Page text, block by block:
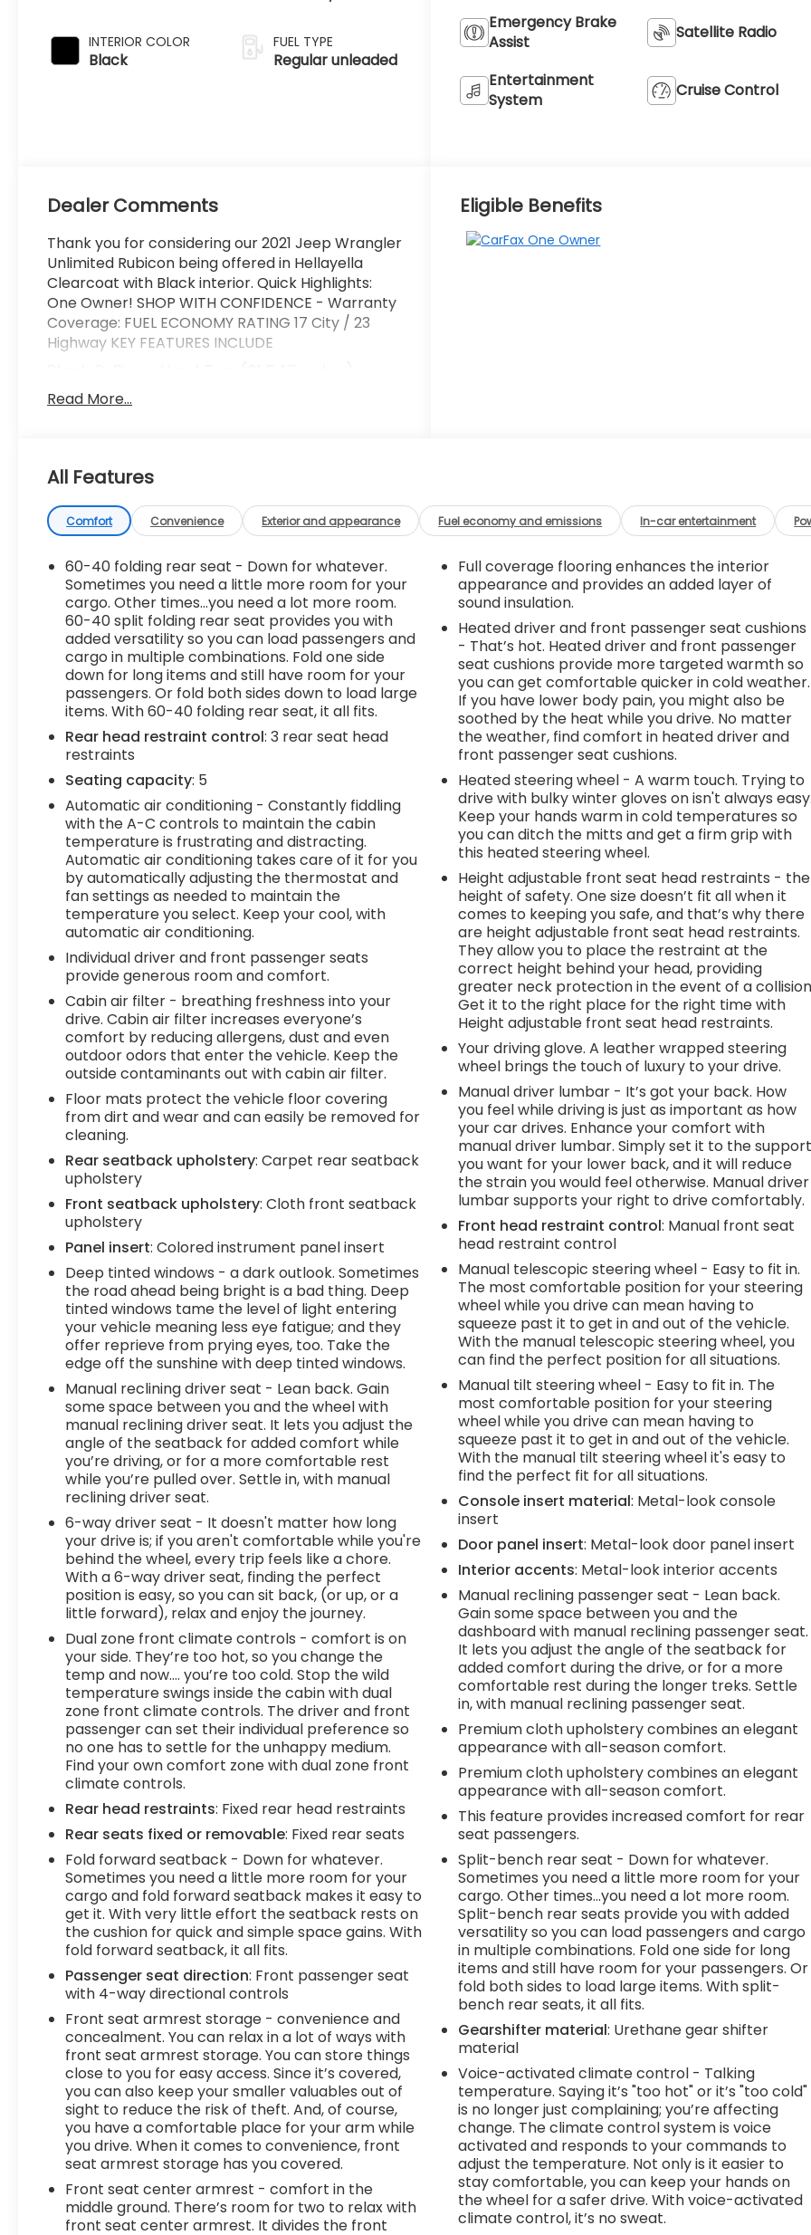
INTERIOR COLOR
Black
regular unleaded,
engine with
285HP
FUEL TYPE
Regular unleaded
Emergency Brake
Assist
Satellite Radio
Entertainment
System
Cruise Control
Dealer Comments
Thank you for considering our 2021 Jeep Wrangler
Unlimited Rubicon being offered in Hellayella
Clearcoat with Black interior. Quick Highlights:
One Owner! SHOP WITH CONFIDENCE - Warranty
Coverage: FUEL ECONOMY RATING 17 City / 23
Highway KEY FEATURES INCLUDE
Includes 3-piece black hard top, freedom
Comfort
Trying to drive with bulky winter gloves on
isn't always easy. Keep your hands warm in
mitts and get a firm grip with this heated
steering wheel.
Heated driver and front passenger seat
cushions - Thats hot. Heated driver and
front passenger seat cushions provide more
targeted warmth so you can get
comfortable quicker in cold weather. If you
have lower body pain, you might also be
soothed by the heat while you drive. No
matter the weather, find comfort in heated
driver and front passenger seat cushions.
Technology and Telematics
Smart device mirroring - Smartphone, meet
smart car. You can control your device
through your vehicle's infotainment system.
Smart device mirroring brings together
safety and convenience by making it easier
to find what you're looking for while keeping
Wireless connectivity - Strike the cord.
Wireless technology makes it easy to place
calls without having to fumble with your
phone. It integrates your device with the
system inside your vehicle for hands-free
access. Keep connected and keep your
connectivity.
7 USB ports - No adaptor needed! You need
a charge. You want to hear your music. But
your adapter is lost and all you have is a USB
cord. That's A-Okay - with 7 USB ports, you
can connect, power up and go.
Comfort
Heated steering wheel - A warm touch.
Trying to drive with bulky winter gloves on
isn't always easy. Keep your hands warm in
cold temperatures so you can ditch the
mitts and get a firm grip with this heated
steering wheel.
Heated driver and front passenger seat
cushions - Thats hot. Heated driver and
front passenger seat cushions provide more
targeted warmth so you can get
comfortable quicker in cold weather. If you
have lower body pain, you might also be
soothed by the heat while you drive. No
matter the weather, find comfort in heated
driver and front passenger seat cushions.
Technology and Telematics
Smart device mirroring - Smartphone, meet
smart car. You can control your device
through your vehicle's infotainment system.
Smart device mirroring brings together
safety and convenience by making it easier
to find what you're looking for while keeping
your eyes on the road.
Wireless connectivity - Strike the cord.
Wireless technology makes it easy to place
calls without having to fumble with your
phone. It integrates your device with the
system inside your vehicle for hands-free
access. Keep connected and keep your
hands on the wheel with wireless
connectivity.
7 USB ports - No adaptor needed! You need
a charge. You want to hear your music. But
your adapter is lost and all you have is a USB
cord. That's A-Okay - with 7 USB ports, you
can connect, power up and go.
DELLA Chevrolet of Plattsburgh 5101 US Avenue
Plattsburgh NY 12901 518-563-7400
Read More...
Eligible Benefits
All Features
Comfort Convenience Exterior and appearance Fuel economy and emissions In-car entertainment
60-40 folding rear seat - Down for whatever.
Sometimes you need a little more room for your
cargo. Other times...you need a lot more room.
60-40 split folding rear seat provides you with
added versatility so you can load passengers and
cargo in multiple combinations. Fold one side
down for long items and still have room for your
passengers. Or fold both sides down to load large
items. With 60-40 folding rear seat, it all fits.
Rear head restraint control: 3 rear seat head
restraints
Seating capacity: 5
Automatic air conditioning - Constantly fiddling
with the A-C controls to maintain the cabin
temperature is frustrating and distracting.
Automatic air conditioning takes care of it for you
by automatically adjusting the thermostat and
fan settings as needed to maintain the
temperature you select. Keep your cool, with
automatic air conditioning.
Individual driver and front passenger seats
provide generous room and comfort.
Cabin air filter - breathing freshness into your
drive. Cabin air filter increases everyone’s
comfort by reducing allergens, dust and even
outdoor odors that enter the vehicle. Keep the
outside contaminants out with cabin air filter.
Floor mats protect the vehicle floor covering
from dirt and wear and can easily be removed for
cleaning.
Rear seatback upholstery: Carpet rear seatback
upholstery
Front seatback upholstery: Cloth front seatback
upholstery
Panel insert: Colored instrument panel insert
Deep tinted windows - a dark outlook. Sometimes
the road ahead being bright is a bad thing. Deep
tinted windows tame the level of light entering
your vehicle meaning less eye fatigue; and they
offer reprieve from prying eyes, too. Take the
edge off the sunshine with deep tinted windows.
Manual reclining driver seat - Lean back. Gain
some space between you and the wheel with
manual reclining driver seat. It lets you adjust the
angle of the seatback for added comfort while
you’re driving, or for a more comfortable rest
while you’re pulled over. Settle in, with manual
reclining driver seat.
6-way driver seat - It doesn't matter how long
your drive is; if you aren't comfortable while you're
behind the wheel, every trip feels like a chore.
With a 6-way driver seat, finding the perfect
position is easy, so you can sit back, (or up, or a
little forward), relax and enjoy the journey.
Dual zone front climate controls - comfort is on
your side. They’re too hot, so you change the
temp and now…. you’re too cold. Stop the wild
temperature swings inside the cabin with dual
zone front climate controls. The driver and front
passenger can set their individual preference so
no one has to settle for the unhappy medium.
Find your own comfort zone with dual zone front
climate controls.
Rear head restraints: Fixed rear head restraints
Rear seats fixed or removable: Fixed rear seats
Fold forward seatback - Down for whatever.
Sometimes you need a little more room for your
cargo and fold forward seatback makes it easy to
get it. With very little effort the seatback rests on
the cushion for quick and simple space gains. With
fold forward seatback, it all fits.
Passenger seat direction: Front passenger seat
with 4-way directional controls
Front seat armrest storage - convenience and
concealment. You can relax in a lot of ways with
front seat armrest storage. You can store things
close to you for easy access. Since it’s covered,
you can also keep your smaller valuables out of
sight to reduce the risk of theft. And, of course,
you have a comfortable place for your arm while
you drive. When it comes to convenience, front
seat armrest storage has you covered.
Front seat center armrest - comfort in the
middle ground. There’s room for two to relax with
front seat center armrest. It divides the front
Full coverage flooring enhances the interior
appearance and provides an added layer of
sound insulation.
Heated driver and front passenger seat cushions
- That’s hot. Heated driver and front passenger
seat cushions provide more targeted warmth so
you can get comfortable quicker in cold weather.
If you have lower body pain, you might also be
soothed by the heat while you drive. No matter
the weather, find comfort in heated driver and
front passenger seat cushions.
Heated steering wheel - A warm touch. Trying to
drive with bulky winter gloves on isn't always easy.
Keep your hands warm in cold temperatures so
you can ditch the mitts and get a firm grip with
this heated steering wheel.
Height adjustable front seat head restraints - the
height of safety. One size doesn’t fit all when it
comes to keeping you safe, and that’s why there
are height adjustable front seat head restraints.
They allow you to place the restraint at the
correct height behind your head, providing
greater neck protection in the event of a
Get it to the right place for the right time with
Height adjustable front seat head restraints.
Your driving glove. A leather wrapped steering
wheel brings the touch of luxury to your drive.
Manual driver lumbar - It’s got your back. How
you feel while driving is just as important as how
your car drives. Enhance your comfort with
manual driver lumbar. Simply set it to the support
you want for your lower back, and it will reduce
the strain you would feel otherwise. Manual driver
lumbar supports your right to drive comfortably.
Front head restraint control: Manual front seat
head restraint control
Manual telescopic steering wheel - Easy to fit in.
The most comfortable position for your steering
wheel while you drive can mean having to
squeeze past it to get in and out of the vehicle.
With the manual telescopic steering wheel, you
can find the perfect position for all situations.
Manual tilt steering wheel - Easy to fit in. The
most comfortable position for your steering
wheel while you drive can mean having to
squeeze past it to get in and out of the vehicle.
With the manual tilt steering wheel it's easy to
find the perfect fit for all situations.
Console insert material: Metal-look console
insert
Door panel insert: Metal-look door panel insert
Interior accents: Metal-look interior accents
Manual reclining passenger seat - Lean back.
Gain some space between you and the
dashboard with manual reclining passenger seat.
It lets you adjust the angle of the seatback for
added comfort during the drive, or for a more
comfortable rest during the longer treks. Settle
in, with manual reclining passenger seat.
Premium cloth upholstery combines an elegant
appearance with all-season comfort.
Premium cloth upholstery combines an elegant
appearance with all-season comfort.
This feature provides increased comfort for rear
seat passengers.
Split-bench rear seat - Down for whatever.
Sometimes you need a little more room for your
cargo. Other times...you need a lot more room.
Split-bench rear seats provide you with added
versatility so you can load passengers and cargo
in multiple combinations. Fold one side for long
items and still have room for your passengers. Or
fold both sides to load large items. With split-
bench rear seats, it all fits.
Gearshifter material: Urethane gear shifter
material
Voice-activated climate control - Talking
temperature. Saying it’s "too hot" or it’s "too cold"
is no longer just complaining; you’re affecting
change. The climate control system is voice
activated and responds to your commands to
adjust the temperature. Not only is it easier to
stay comfortable, you can keep your hands on
the wheel for a safer drive. With voice-activated
climate control, it’s no sweat.